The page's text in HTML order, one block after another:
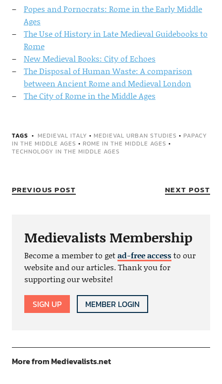
Popes and Pornocrats: Rome in the Early Middle
Ages
The Use of History in Late Medieval Guidebooks to
Rome
New Medieval Books: City of Echoes
The Disposal of Human Waste: A comparison
between Ancient Rome and Medieval London
The City of Rome in the Middle Ages
TAGS MEDIEVAL ITALY • MEDIEVAL URBAN STUDIES • PAPACY
IN THE MIDDLE AGES • ROME IN THE MIDDLE AGES •
TECHNOLOGY IN THE MIDDLE AGES
PREVIOUS POST NEXT POST
Medievalists Membership
Become a member to getad-free accessto our
website and our articles. Thank you for
supporting our website!
SIGN UP MEMBER LOGIN
More from Medievalists.net